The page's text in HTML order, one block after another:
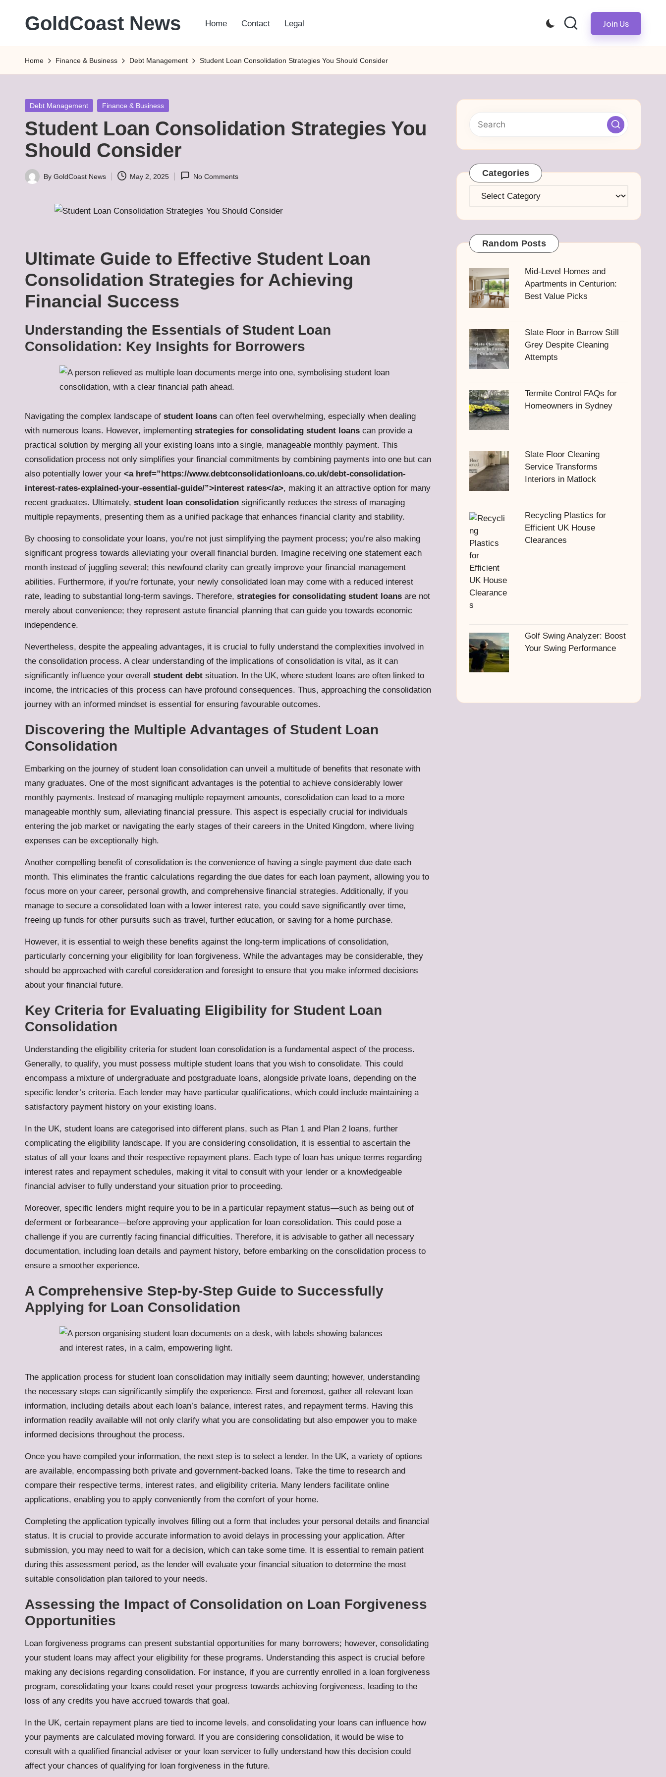
GoldCoast News
Everywhere,
Anytime.
Home Contact Legal Join Us
Home Finance & Business Debt Management Student Loan Consolidation Strategies You Should Consider
Posted
Debt Management Finance & Business
Student Loan Consolidation Strategies You
Should Consider
Posted
By GoldCoast News May 2, 2025 No Comments
Ultimate Guide to Effective Student Loan
Consolidation Strategies for Achieving
Financial Success
Understanding the Essentials of Student Loan
Consolidation: Key Insights for Borrowers
Navigating the complex landscape of student loans can often feel overwhelming, especially when dealing
with numerous loans. However, implementing strategies for consolidating student loans can provide a
practical solution by merging all your existing loans into a single, manageable monthly payment. This
consolidation process not only simplifies your financial commitments by combining payments into one but can
also potentially lower your <a href=”https://www.debtconsolidationloans.co.uk/debt-consolidation-
interest-rates-explained-your-essential-guide/”>interest rates</a>, making it an attractive option for many
recent graduates. Ultimately, student loan consolidation significantly reduces the stress of managing
multiple repayments, presenting them as a unified package that enhances financial clarity and stability.
By choosing to consolidate your loans, you’re not just simplifying the payment process; you’re also making
significant progress towards alleviating your overall financial burden. Imagine receiving one statement each
month instead of juggling several; this newfound clarity can greatly improve your financial management
abilities. Furthermore, if you’re fortunate, your newly consolidated loan may come with a reduced interest
rate, leading to substantial long-term savings. Therefore, strategies for consolidating student loans are not
merely about convenience; they represent astute financial planning that can guide you towards economic
independence.
Nevertheless, despite the appealing advantages, it is crucial to fully understand the complexities involved in
the consolidation process. A clear understanding of the implications of consolidation is vital, as it can
significantly influence your overall student debt situation. In the UK, where student loans are often linked to
income, the intricacies of this process can have profound consequences. Thus, approaching the consolidation
journey with an informed mindset is essential for ensuring favourable outcomes.
Discovering the Multiple Advantages of Student Loan
Consolidation
Embarking on the journey of student loan consolidation can unveil a multitude of benefits that resonate with
many graduates. One of the most significant advantages is the potential to achieve considerably lower
monthly payments. Instead of managing multiple repayment amounts, consolidation can lead to a more
manageable monthly sum, alleviating financial pressure. This aspect is especially crucial for individuals
entering the job market or navigating the early stages of their careers in the United Kingdom, where living
expenses can be exceptionally high.
Another compelling benefit of consolidation is the convenience of having a single payment due date each
month. This eliminates the frantic calculations regarding the due dates for each loan payment, allowing you to
focus more on your career, personal growth, and comprehensive financial strategies. Additionally, if you
manage to secure a consolidated loan with a lower interest rate, you could save significantly over time,
freeing up funds for other pursuits such as travel, further education, or saving for a home purchase.
However, it is essential to weigh these benefits against the long-term implications of consolidation,
particularly concerning your eligibility for loan forgiveness. While the advantages may be considerable, they
should be approached with careful consideration and foresight to ensure that you make informed decisions
about your financial future.
Key Criteria for Evaluating Eligibility for Student Loan
Consolidation
Understanding the eligibility criteria for student loan consolidation is a fundamental aspect of the process.
Generally, to qualify, you must possess multiple student loans that you wish to consolidate. This could
encompass a mixture of undergraduate and postgraduate loans, alongside private loans, depending on the
specific lender’s criteria. Each lender may have particular qualifications, which could include maintaining a
satisfactory payment history on your existing loans.
In the UK, student loans are categorised into different plans, such as Plan 1 and Plan 2 loans, further
complicating the eligibility landscape. If you are considering consolidation, it is essential to ascertain the
status of all your loans and their respective repayment plans. Each type of loan has unique terms regarding
interest rates and repayment schedules, making it vital to consult with your lender or a knowledgeable
financial adviser to fully understand your situation prior to proceeding.
Moreover, specific lenders might require you to be in a particular repayment status—such as being out of
deferment or forbearance—before approving your application for loan consolidation. This could pose a
challenge if you are currently facing financial difficulties. Therefore, it is advisable to gather all necessary
documentation, including loan details and payment history, before embarking on the consolidation process to
ensure a smoother experience.
A Comprehensive Step-by-Step Guide to Successfully
Applying for Loan Consolidation
The application process for student loan consolidation may initially seem daunting; however, understanding
the necessary steps can significantly simplify the experience. First and foremost, gather all relevant loan
information, including details about each loan’s balance, interest rates, and repayment terms. Having this
information readily available will not only clarify what you are consolidating but also empower you to make
informed decisions throughout the process.
Once you have compiled your information, the next step is to select a lender. In the UK, a variety of options
are available, encompassing both private and government-backed loans. Take the time to research and
compare their respective terms, interest rates, and eligibility criteria. Many lenders facilitate online
applications, enabling you to apply conveniently from the comfort of your home.
Completing the application typically involves filling out a form that includes your personal details and financial
status. It is crucial to provide accurate information to avoid delays in processing your application. After
submission, you may need to wait for a decision, which can take some time. It is essential to remain patient
during this assessment period, as the lender will evaluate your financial situation to determine the most
suitable consolidation plan tailored to your needs.
Assessing the Impact of Consolidation on Loan Forgiveness
Opportunities
Loan forgiveness programs can present substantial opportunities for many borrowers; however, consolidating
your student loans may affect your eligibility for these programs. Understanding this aspect is crucial before
making any decisions regarding consolidation. For instance, if you are currently enrolled in a loan forgiveness
program, consolidating your loans could reset your progress towards achieving forgiveness, leading to the
loss of any credits you have accrued towards that goal.
In the UK, certain repayment plans are tied to income levels, and consolidating your loans can influence how
your payments are calculated moving forward. If you are considering consolidation, it would be wise to
consult with a qualified financial adviser or your loan servicer to fully understand how this decision could
affect your chances of qualifying for loan forgiveness in the future.
Categories
Categories
Random Posts
Mid-Level Homes and
Apartments in Centurion:
Best Value Picks
Slate Floor in Barrow Still
Grey Despite Cleaning
Attempts
Termite Control FAQs for
Homeowners in Sydney
Slate Floor Cleaning
Service Transforms
Interiors in Matlock
Recycling Plastics for
Efficient UK House
Clearances
Golf Swing Analyzer: Boost
Your Swing Performance